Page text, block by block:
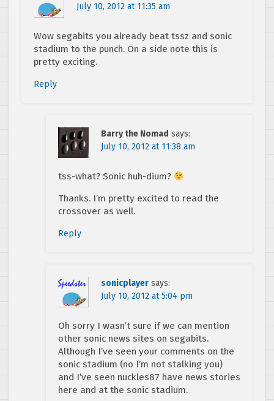
July 10, 2012 at 11:35 am
Wow segabits you already beat tssz and sonic
stadium to the punch. On a side note this is
pretty exciting.
Reply
Barry the Nomad says:
July 10, 2012 at 11:38 am
tss-what? Sonic huh-dium?
Thanks. I’m pretty excited to read the
crossover as well.
Reply
sonicplayer says:
July 10, 2012 at 5:04 pm
Oh sorry I wasn’t sure if we can mention
other sonic news sites on segabits.
Although I’ve seen your comments on the
sonic stadium (no I’m not stalking you)
and I’ve seen nuckles87 have news stories
here and at the sonic stadium.